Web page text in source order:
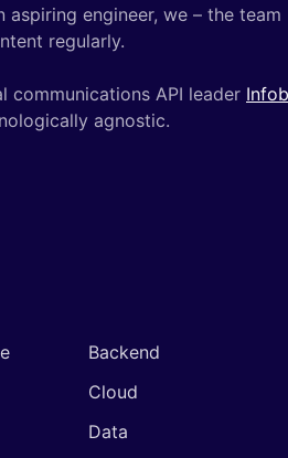
engineer, we – the team
regularly.
communications API leader
agnostic.
Backend
Cloud
Data